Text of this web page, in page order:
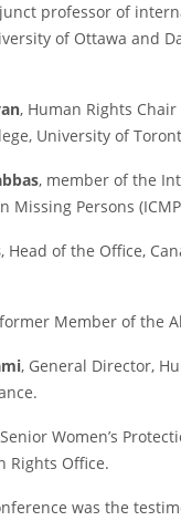
professor of
of Ottawa and
, Human Rights
University of
, member of the
Missing Persons
, Head of the Office,
Member of the
, General Director,
Women’s
Rights Office.
was the